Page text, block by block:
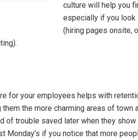
culture will help you
especially if you look
(hiring pages onsite,
for your employees helps with
the more charming areas of town
of trouble saved later when they
Monday’s if you notice that more